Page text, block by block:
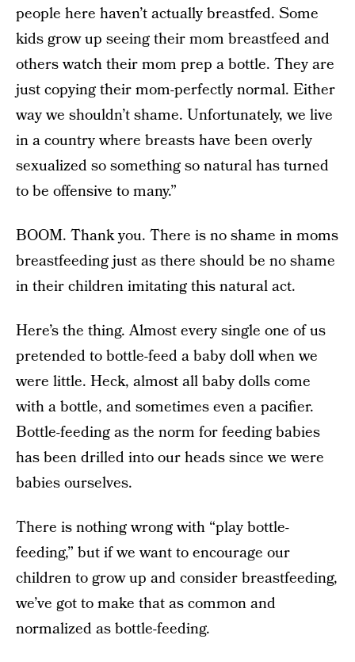
people here haven’t actually breastfed. Some
kids grow up seeing their mom breastfeed and
others watch their mom prep a bottle. They are
just copying their mom-perfectly normal. Either
way we shouldn’t shame. Unfortunately, we live
in a country where breasts have been overly
sexualized so something so natural has turned
to be offensive to many.”
BOOM. Thank you. There is no shame in moms
breastfeeding just as there should be no shame
in their children imitating this natural act.
Here’s the thing. Almost every single one of us
pretended to bottle-feed a baby doll when we
were little. Heck, almost all baby dolls come
with a bottle, and sometimes even a pacifier.
Bottle-feeding as the norm for feeding babies
has been drilled into our heads since we were
babies ourselves.
There is nothing wrong with “play bottle-
feeding,” but if we want to encourage our
children to grow up and consider breastfeeding,
we’ve got to make that as common and
normalized as bottle-feeding.